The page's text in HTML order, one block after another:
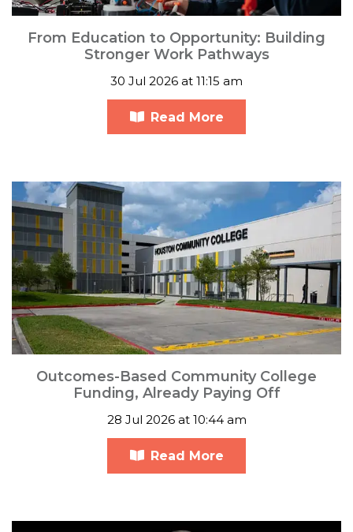
From Education to Opportunity: Building
Stronger Work Pathways
30 Jul 2026 at 11:15 am
Read More
Outcomes-Based Community College
Funding, Already Paying Off
28 Jul 2026 at 10:44 am
Read More